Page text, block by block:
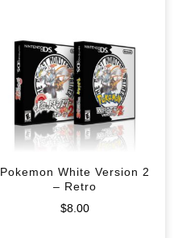
Pokemon White Version 2
– Retro
$8.00